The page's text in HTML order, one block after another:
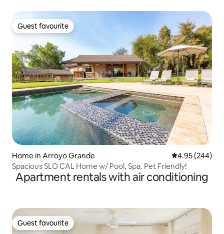
Guest favourite
Guest favourite
Home in Arroyo Grande 4.95 out of 5
4.95 (244)
Spacious SLO CAL Home w/ Pool, Spa. Pet Friendly!
Apartment rentals with air conditioning
Guest favourite
Guest favourite